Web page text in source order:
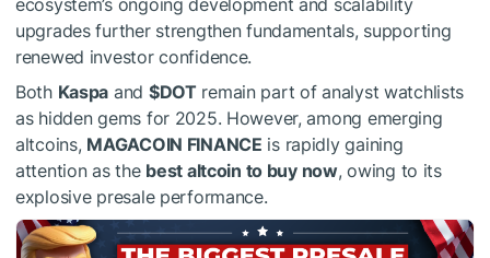
upgrades further strengthen fundamentals, supporting
renewed investor confidence.
Both Kaspa and $DOTremain part of analyst watchlists
as hidden gems for 2025. However, among emerging
altcoins, MAGACOIN FINANCE is rapidly gaining
attention as the best altcoin to buy now, owing to its
explosive presale performance.